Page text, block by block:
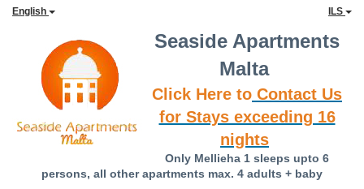
English ILS
Seaside Apartments
Malta
Click Here to Contact Us
for Stays exceeding 16
nights
Only Mellieha 1 sleeps upto 6
persons, all other apartments max. 4 adults + baby